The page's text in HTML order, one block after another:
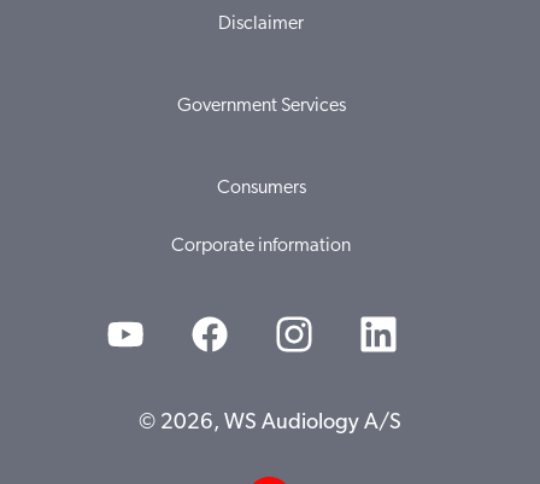
Disclaimer
Government Services
Consumers
Corporate information
© 2026, WS Audiology A/S